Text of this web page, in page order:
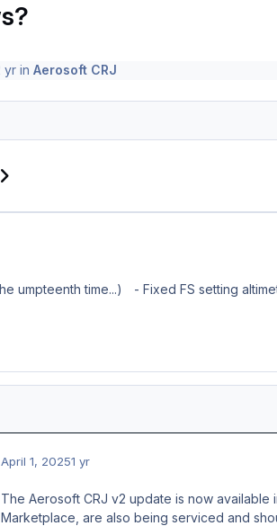
yrin Aerosoft CRJ
carousel slide
carousel slide
The Aerosoft CRJ v2 update is now available in Aerosoft One! Other stores, including the MSFS Marketplace, are also being serviced and should
April 1, 20251 yr
The Aerosoft CRJ v2 update is now available
Marketplace, are also being serviced and